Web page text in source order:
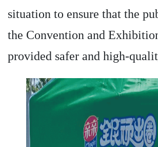
situation to ensure that the
the Convention and
provided safer and high-